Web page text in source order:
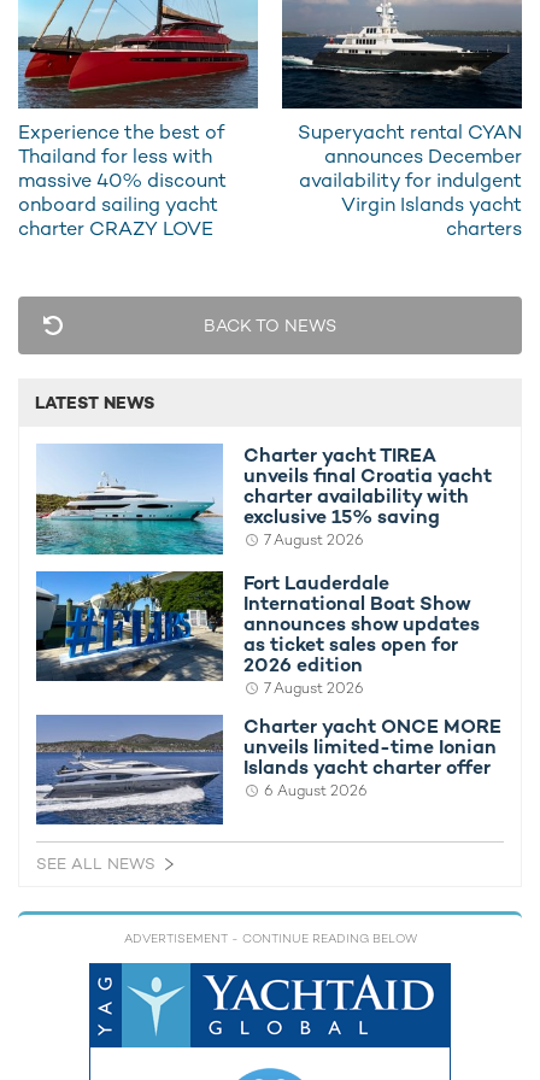
with further amenities such as a plush indoor cinema, a spa-
quality health and wellness area with a Hammam, sauna,
beauty and massage rooms, gym, steam room, and a dance
Capable of accommodating up to 12 charter guests in a lavish
waves in the market during her firstMediterranean yacht
season, winning multiple awards including Best Charter
Yacht at the 2024 Robb Report Awards in Monaco, and Yacht
of the Year at the World Yachts Trophies during theCannes
Yachting Festival.
Experience the best of
Thailand for less with
massive 40% discount
onboard sailing yacht
charter CRAZY LOVE
Superyacht rental CYAN
announces December
availability for indulgent
Virgin Islands yacht
charters
BACK TO NEWS
LATEST NEWS
Charter yacht TIREA
unveils final Croatia yacht
charter availability with
exclusive 15% saving
7 August 2026
Fort Lauderdale
International Boat Show
announces show updates
as ticket sales open for
2026 edition
7 August 2026
Charter yacht ONCE MORE
unveils limited-time Ionian
Islands yacht charter offer
6 August 2026
SEE ALL NEWS
ADVERTISEMENT - CONTINUE READING BELOW